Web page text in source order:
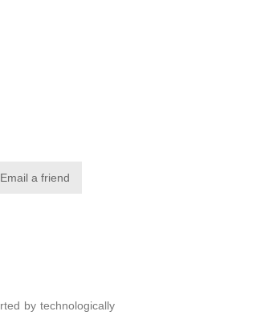
Email a friend
by technologically